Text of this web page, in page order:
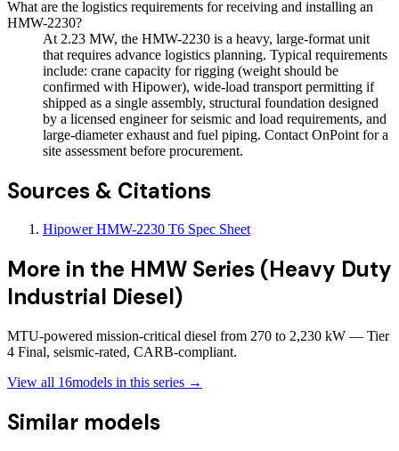
What are the logistics requirements for receiving and installing an
HMW-2230?
At 2.23 MW, the HMW-2230 is a heavy, large-format unit
that requires advance logistics planning. Typical requirements
include: crane capacity for rigging (weight should be
confirmed with Hipower), wide-load transport permitting if
shipped as a single assembly, structural foundation designed
by a licensed engineer for seismic and load requirements, and
large-diameter exhaust and fuel piping. Contact OnPoint for a
site assessment before procurement.
Sources & Citations
Hipower HMW-2230 T6 Spec Sheet
More in the HMW Series (Heavy Duty
Industrial Diesel)
MTU-powered mission-critical diesel from 270 to 2,230 kW — Tier
4 Final, seismic-rated, CARB-compliant.
View all 16models in this series →
Similar models